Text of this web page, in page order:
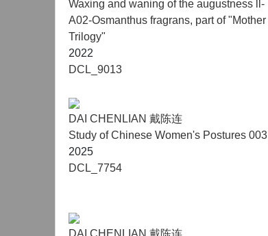
Waxing and waning of the augustness ll-
A02-Osmanthus fragrans, part of "Mother
Trilogy"
2022
DCL_9013
DAI CHENLIAN 戴陈连
Study of Chinese Women's Postures 003
2025
DCL_7754
DAI CHENLIAN 戴陈连